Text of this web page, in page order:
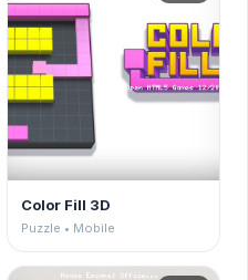
Color Fill 3D
Puzzle • Mobile